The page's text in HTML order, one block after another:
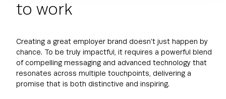
to work
Creating a great employer brand doesn’t just happen by
chance. To be truly impactful, it requires a powerful blend
of compelling messaging and advanced technology that
resonates across multiple touchpoints, delivering a
promise that is both distinctive and inspiring.